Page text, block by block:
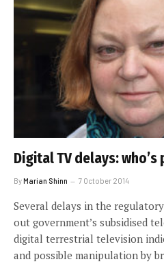
Digital TV delays:
ByMarian Shinn 7 October 2014
Several delays in the
out government’s subsidised
digital terrestrial television
and possible manipulation by